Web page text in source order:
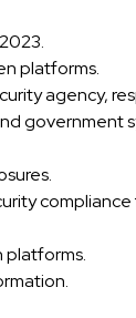
platforms.
agency,
government
platforms.